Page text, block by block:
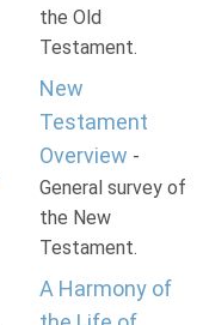
the Old
Testament.
New
Testament
Overview -
General survey of
the New
Testament.
A Harmony of